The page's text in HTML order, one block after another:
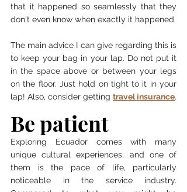
that it happened so seamlessly that they
The main advice I can give regarding this is
to keep your bag in your lap. Do not put it
in the space above or between your legs
on the floor. Just hold on tight to it in your
lap! Also, consider getting travel insurance.
Be patient
Exploring Ecuador comes with many
unique cultural experiences, and one of
them is the pace of life, particularly
noticeable in the service industry.